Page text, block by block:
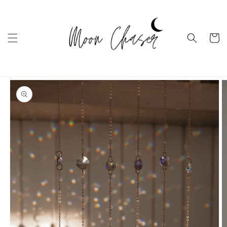
Kosár
Kihagyás, és
ugrás a
termékadatokra